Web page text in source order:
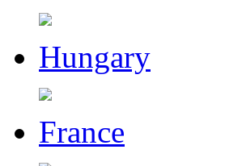
Hungary
France